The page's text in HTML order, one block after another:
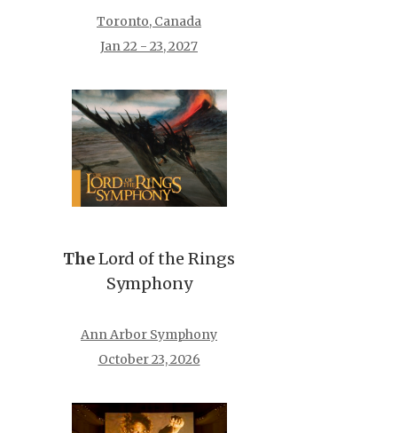
Toronto, Canada
Jan 22 - 23, 2027
TheLord of the Rings
Symphony
Ann Arbor Symphony
October 23, 2026